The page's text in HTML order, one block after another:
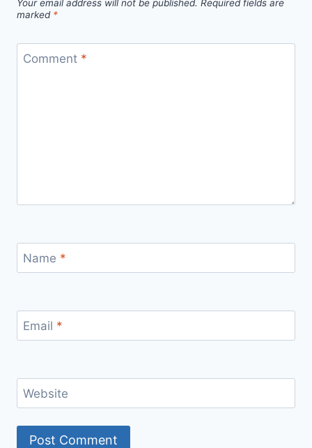
Your email address will not be published. Required fields are
marked *
Comment *
Name *
Email *
Website